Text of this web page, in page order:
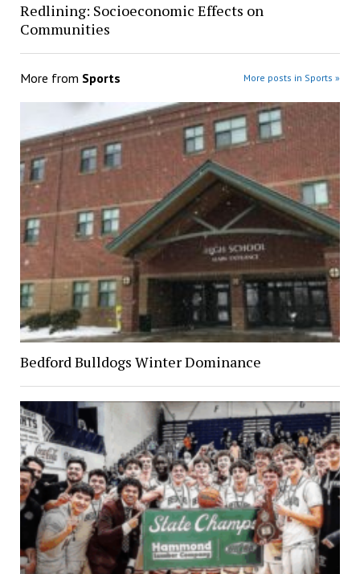
Redlining: Socioeconomic Effects on
Communities
More from Sports More posts in Sports »
Bedford Bulldogs Winter Dominance